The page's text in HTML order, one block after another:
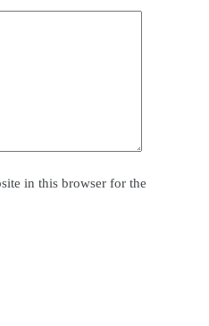
in this browser for the